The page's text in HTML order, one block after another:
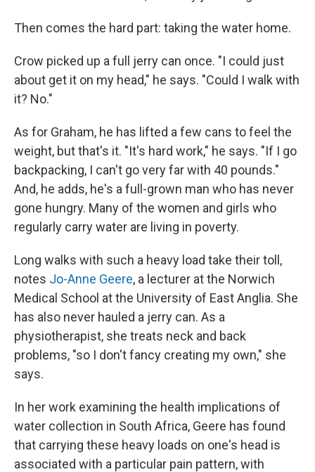
Then comes the hard part: taking the water home.
Crow picked up a full jerry can once. "I could just
about get it on my head," he says. "Could I walk with
it? No."
As for Graham, he has lifted a few cans to feel the
weight, but that's it. "It's hard work," he says. "If I go
backpacking, I can't go very far with 40 pounds."
And, he adds, he's a full-grown man who has never
gone hungry. Many of the women and girls who
regularly carry water are living in poverty.
Long walks with such a heavy load take their toll,
notes Jo-Anne Geere, a lecturer at the Norwich
Medical School at the University of East Anglia. She
has also never hauled a jerry can. As a
physiotherapist, she treats neck and back
problems, "so I don't fancy creating my own," she
says.
In her work examining the health implications of
water collection in South Africa, Geere has found
that carrying these heavy loads on one's head is
associated with a particular pain pattern, with